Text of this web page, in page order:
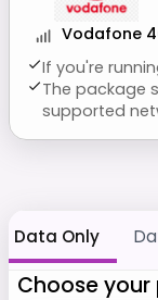
Vodafone
If you're
The package
supported
Data Only
Choose